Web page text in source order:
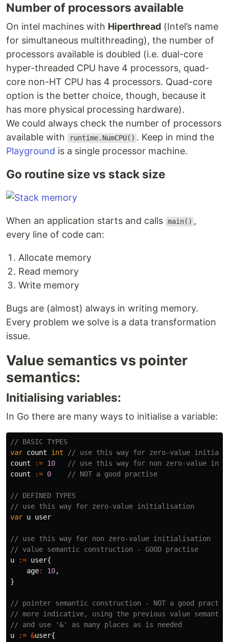
Number of processors available
On intel machines with Hiperthread (Intel’s name
for simultaneous multithreading), the number of
processors available is doubled (i.e. dual-core
hyper-threaded CPU have 4 processors, quad-
core non-HT CPU has 4 processors. Quad-core
option is the better choice, though, because it
has more physical processing hardware).
We could always check the number of processors
available with
runtime.NumCPU() . Keep in mind the
Playground is a single processor machine.
Go routine size vs stack size
When an application starts and calls main() ,
every line of code can:
Allocate memory
Read memory
Write memory
Bugs are (almost) always in writing memory.
Every problem we solve is a data transformation
issue.
Value semantics vs pointer
semantics:
Initialising variables:
In Go there are many ways to initialise a variable:
// BASIC TYPES
var count int
// use this way for zero-value
count
:= 10
// use this way for non zero-value
count
:= 0 // NOT a good practise
// DEFINED TYPES
// use this way for zero-value initialisation
var u user
// use this way for non zero-value initialisation
// value semantic construction - GOOD practise
u
:= user{
age: 10,
}
// pointer semantic construction - NOT a good
// more indicative, using the previous value semantic
// and use '&' as many places as is needed
u
:= &user{